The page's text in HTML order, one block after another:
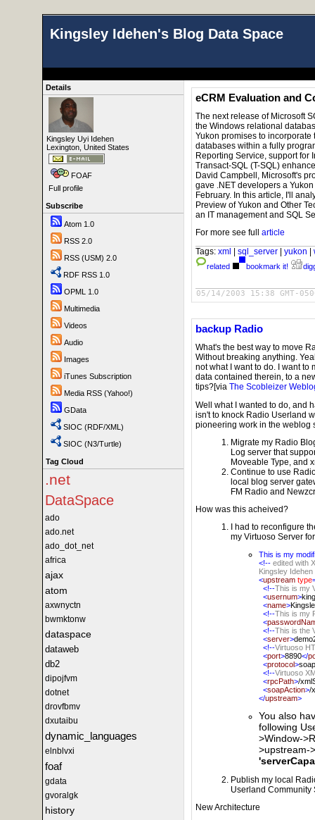
Kingsley Idehen's Blog Data Space
Details
Kingsley Uyi Idehen
Lexington, United States
FOAF
Full profile
Subscribe
Atom 1.0
RSS 2.0
RSS (USM) 2.0
RDF RSS 1.0
OPML 1.0
Multimedia
Videos
Audio
Images
iTunes Subscription
Media RSS (Yahoo!)
GData
SIOC (RDF/XML)
SIOC (N3/Turtle)
Tag Cloud
.net
DataSpace
ado
ado.net
ado_dot_net
africa
ajax
atom
axwnyctn
bwmktonw
dataspace
dataweb
db2
dipojfvm
dotnet
drovfbmv
dxutaibu
dynamic_languages
elnblvxi
foaf
gdata
gvoralgk
history
eCRM Evaluation and
The next release of Microsoft
the Windows relational
Yukon promises to
databases within a fully
Reporting Service, support for
Transact-SQL (T-SQL)
David Campbell, Microsoft's
gave .NET developers a
February. In this article, I'll
Preview of Yukon and Other
an IT management and SQL
For more see full article
Tags: xml | sql_server | yukon |
related bookmark it!
05/14/2003 15:38 GMT-
backup Radio
What's the best way to move
Without breaking anything.
not what I want to do. I want to
data contained therein, to a
tips?[via The Scobleizer
Well what I wanted to do, and
isn't to knock Radio Userland
pioneering work in the weblog
Migrate my Radio
Log server that
Moveable Type, and
Continue to use
local blog server
FM Radio and
How was this acheived?
I had to reconfigure
my Virtuoso Server
This is my
<!-- edited with
Kingsley
<upstream type
<!--This is my
<usernum>
<name>
<!--This is my
<
<!--This is the
<server>
<!--Virtuoso
<port>8890</
<protocol>soap
<!--Virtuoso
<rpcPath>/
<soapAction>/
</upstream>
You also
following
>Window-
>upstream-
Publish my local
Userland Community
New Architecture